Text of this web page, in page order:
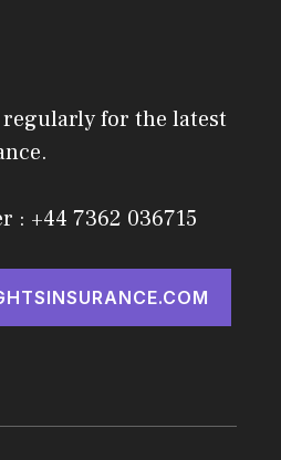
for the latest
: +44 7362 036715